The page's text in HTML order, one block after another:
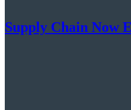
Supply Chain Now